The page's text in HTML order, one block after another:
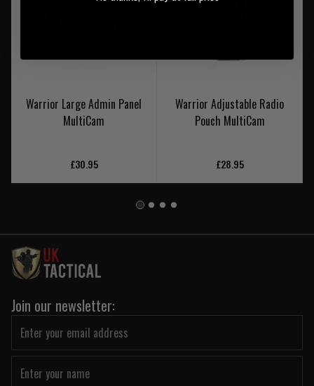
Warrior Large Admin Panel
MultiCam
£30.95
Warrior Adjustable Radio
Pouch MultiCam
£28.95
Join our newsletter: